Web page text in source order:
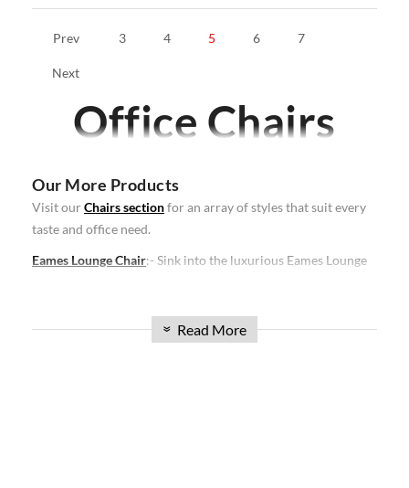
Prev 3 4 5 6 7
Next
Office Chairs
Our More Products
Visit our Chairs sectionfor an array of styles that suit every
taste and office need.
Eames Lounge Chair:- Sink into the luxurious Eames Lounge
Eames Chair:- The Eames Chair, a fusion of comfort and
» Read More